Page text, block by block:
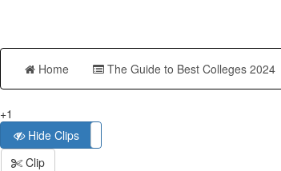
Home The Guide to Best Colleges 2024
+1
Hide Clips
Clip